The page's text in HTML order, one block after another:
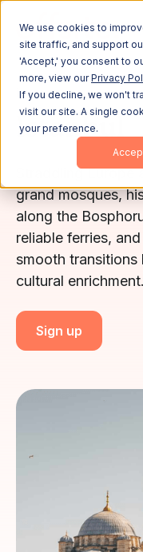
We use cookies to
site traffic, and support
'Accept,' you consent to
more, view ourPrivacy
If you decline, we won't
visit our site. A single
your preference.
İSTANBUL
İstanbul
Straddling
grand mosques,
along the
reliable ferries,
smooth transitions
cultural enrichment.
Sign up